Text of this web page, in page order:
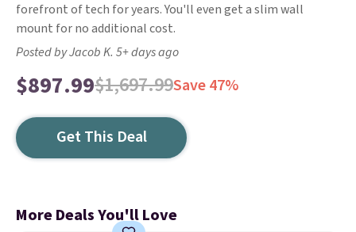
forefront of tech for years. You'll even get a slim wall
mount for no additional cost.
Posted by Jacob K. 5+ days ago
$897.99$1,697.99Save 47%
Get This Deal
More Deals You'll Love